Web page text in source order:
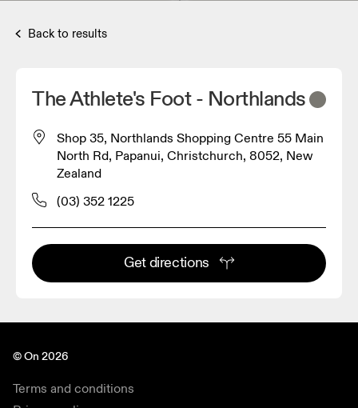
Back to results
The Athlete's Foot - Northlands
Shop 35, Northlands Shopping Centre 55 Main
North Rd, Papanui, Christchurch, 8052, New
Zealand
(03) 352 1225
Get directions
© On 2026
Terms and conditions